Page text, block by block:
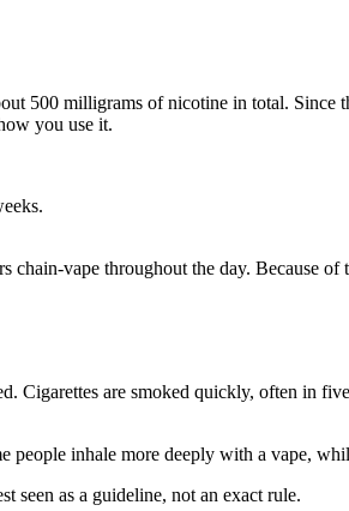
500 milligrams of nicotine in total. Since
you use it.
vape throughout the day. Because
Cigarettes are smoked quickly, often in
inhale more deeply with a vape,
seen as a guideline, not an exact rule.